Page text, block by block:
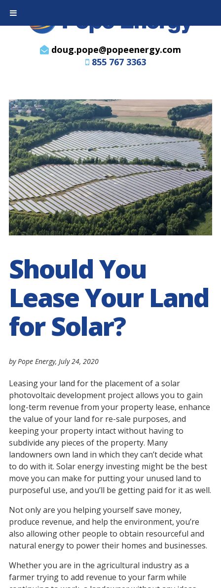
doug.pope@popeenergy.com
855 767 3363
Should You
Lease Your Land
for Solar?
by Pope Energy, July 24, 2020
Leasing your land for the placement of a solar
photovoltaic development project allows you to gain
long-term revenue from your property lease, enhance
the value of your land for re-sale purposes, and
keeping your property intact without having to
subdivide any pieces of the property. Many
landowners own land in which they can’t decide what
to do with it. Solar energy investing might be the best
move you can make for putting your unused land to
purposeful use, and you’ll be getting paid for it as well.
Not only are you helping yourself save money,
produce revenue, and help the environment, you’re
also allowing other people to obtain resourceful and
natural energy to power their homes and businesses.
Whether you are in the agricultural industry as a
farmer trying to add revenue to your farm while